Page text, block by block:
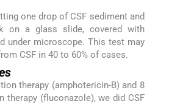
one drop of CSF sediment and
on a glass slide, covered with
under microscope. This test may
CSF in 40 to 60% of cases.
therapy (amphotericin-B) and 8
therapy (fluconazole), we did CSF